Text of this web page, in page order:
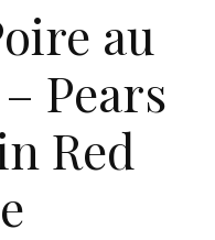
au
Pears
Red